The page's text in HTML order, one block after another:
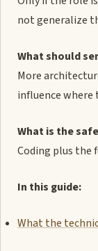
not generalize
What should
More
influence
What is the
Coding plus the
In this guide:
What the